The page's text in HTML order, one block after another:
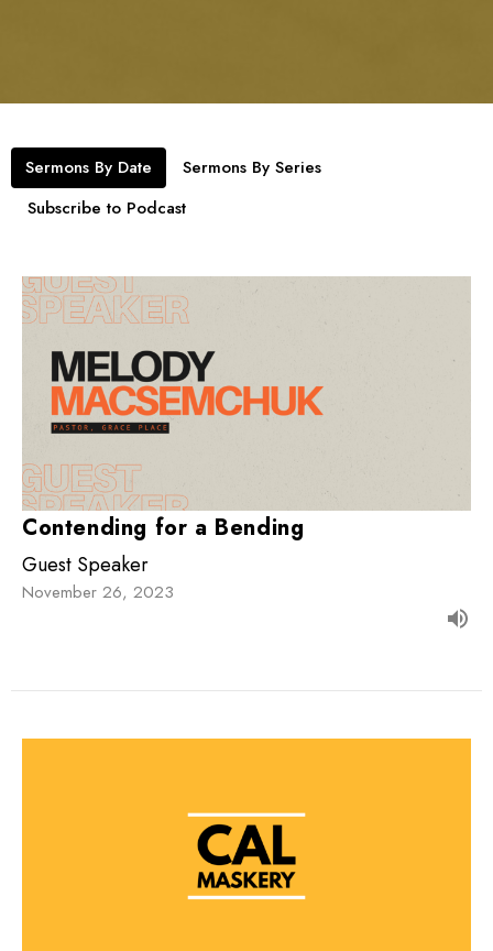
Sermons By Date
Sermons By Series
Subscribe to Podcast
Contending for a Bending
Guest Speaker
November 26, 2023